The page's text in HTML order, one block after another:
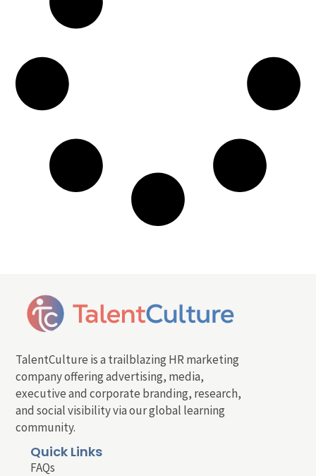
TalentCulture is a trailblazing HR marketing
company offering advertising, media,
executive and corporate branding, research,
and social visibility via our global learning
community.
Quick Links
FAQs